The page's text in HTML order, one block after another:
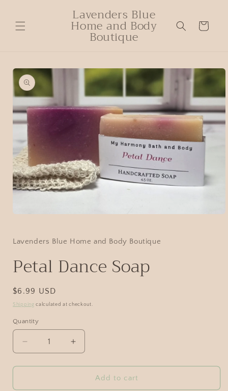
Lavenders Blue
Home and Body
Boutique
Cart
Lavenders Blue Home and Body Boutique
Petal Dance Soap
$6.99 USD
Shipping calculated at checkout.
Quantity
Add to cart